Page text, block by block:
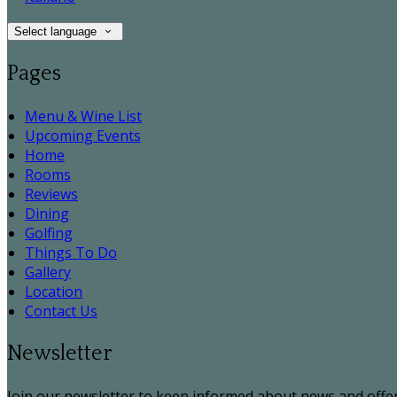
Select language
Pages
Menu & Wine List
Upcoming Events
Home
Rooms
Reviews
Dining
Golfing
Things To Do
Gallery
Location
Contact Us
Newsletter